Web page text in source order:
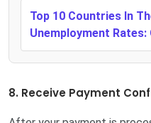
Top 10 Countries In
Unemployment Rates:
8. Receive Payment